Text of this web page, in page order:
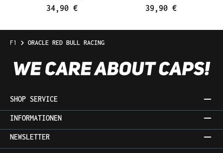
34,90 € 39,90 €
F1 ORACLE RED BULL RACING
SHOP SERVICE
INFORMATIONEN
NEWSLETTER